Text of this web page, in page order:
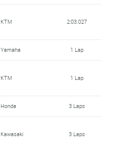
KTM 2:03.027
Yamaha 1 Lap
KTM 1 Lap
Honda 3 Laps
Kawasaki 3 Laps